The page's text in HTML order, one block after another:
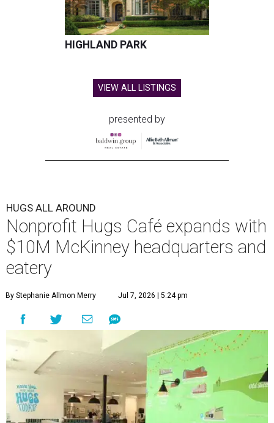
HIGHLAND PARK
VIEW ALL LISTINGS
presented by
HUGS ALL AROUND
Nonprofit Hugs Café expands with
$10M McKinney headquarters and
eatery
By Stephanie Allmon Merry Jul 7, 2026 | 5:24 pm